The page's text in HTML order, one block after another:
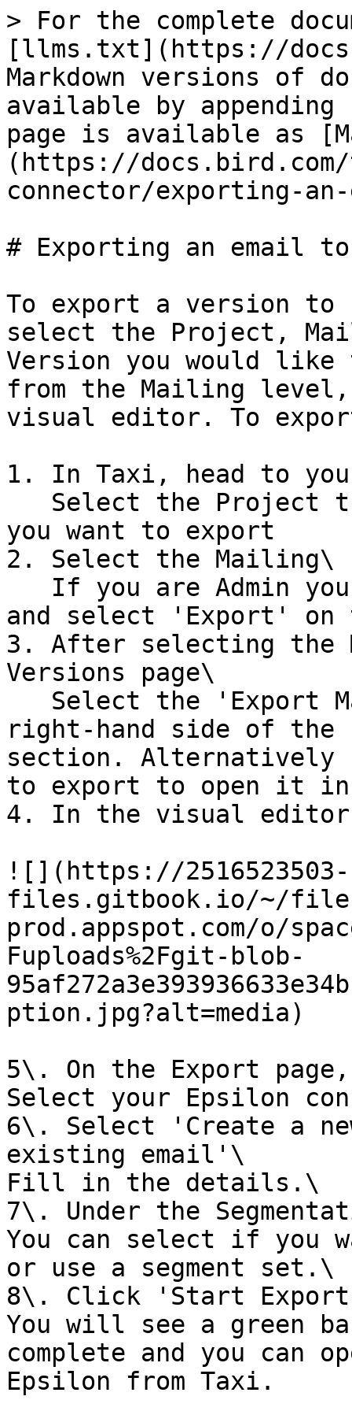
> For the complete
[llms.txt](https://
Markdown versions of
available by
page is available as
(https://
connector/exporting-
# Exporting an email
To export a version
select the Project,
Version you would
from the Mailing
visual editor. To
1. In Taxi, head to
you want to export
2. Select the Mailing\
and select 'Export'
3. After selecting the
Versions page\
right-hand side of the
section. Alternatively
to export to open it
4. In the visual
![](https://2516523503-
files.gitbook.io/~/
prod.appspot.com/o/
Fuploads%2Fgit-blob-
ption.jpg?alt=media)
5\. On the Export
Select your Epsilon
6\. Select 'Create a
existing email'\
Fill in the details.\
7\. Under the
You can select if you
or use a segment set.\
8\. Click 'Start
You will see a green
complete and you can